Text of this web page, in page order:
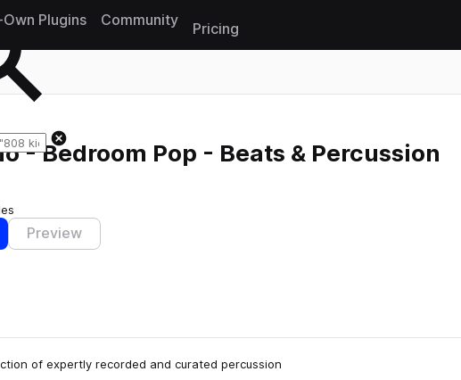
Plugins Community
Pricing
- Bedroom Pop - Beats & Percussion
Preview
of expertly recorded and curated percussion